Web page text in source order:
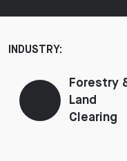
INDUSTRY:
Forestry
Land
Clearing